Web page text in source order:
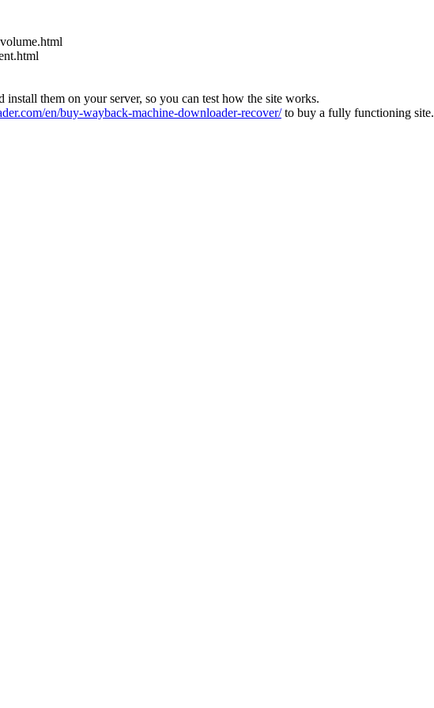
install them on your server, so you can test how the site works.
en/buy-wayback-machine-downloader-recover/to buy a fully functioning site.